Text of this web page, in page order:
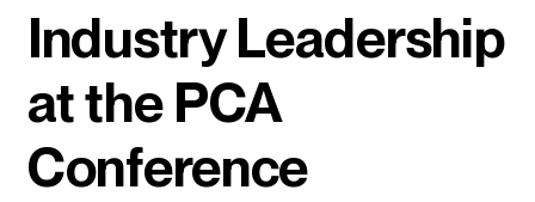
Industry Leadership
at the PCA
Conference